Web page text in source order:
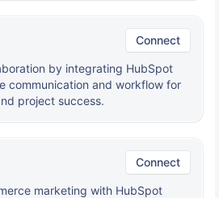
Connect
by integrating HubSpot
communication and workflow for
project success.
Connect
marketing with HubSpot